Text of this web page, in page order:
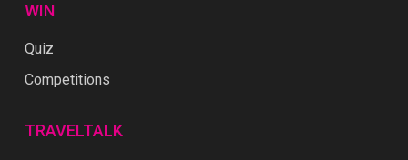
WIN
Quiz
Competitions
TRAVELTALK